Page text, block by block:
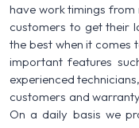
have work timings from
customers to get their
the best when it comes
important features
experienced
customers and
On a daily basis we